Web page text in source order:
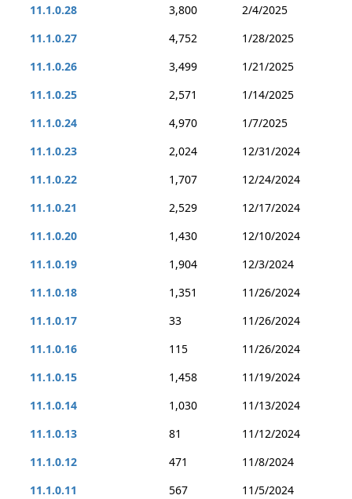
11.1.0.28
3,800
2/4/2025
11.1.0.27
4,752
1/28/2025
11.1.0.26
3,499
1/21/2025
11.1.0.25
2,571
1/14/2025
11.1.0.24
4,970
1/7/2025
11.1.0.23
2,024
12/31/2024
11.1.0.22
1,707
12/24/2024
11.1.0.21
2,529
12/17/2024
11.1.0.20
1,430
12/10/2024
11.1.0.19
1,904
12/3/2024
11.1.0.18
1,351
11/26/2024
11.1.0.17
33
11/26/2024
11.1.0.16
115
11/26/2024
11.1.0.15
1,458
11/19/2024
11.1.0.14
1,030
11/13/2024
11.1.0.13
81
11/12/2024
11.1.0.12
471
11/8/2024
11.1.0.11
567
11/5/2024